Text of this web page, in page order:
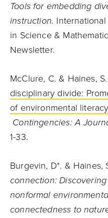
Tools for embedding
instruction.
in Science &
Newsletter.
McClure, C. & Haines,
disciplinary divide:
of environmental
Contingencies: A
1-33.
Burgevin, D*. & Haines,
connection:
nonformal
connectedness to